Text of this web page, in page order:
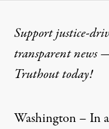
Support justice-
transparent news
Truthout today!
Washington – In